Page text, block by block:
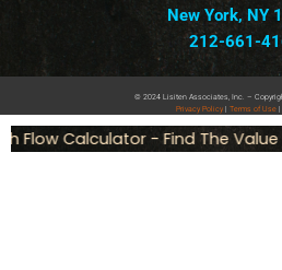
New York, NY
212-661-
© 2024 Lisiten Associates, Inc. –
Privacy Policy Terms of Use
Flow Calculator - Find The Value